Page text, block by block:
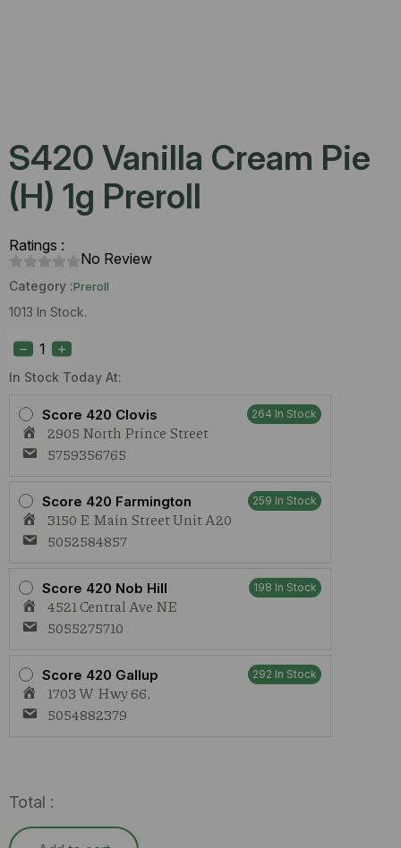
S420 Vanilla Cream Pie
(H) 1g Preroll
Ratings :
No Review
Category :Preroll
1013 In Stock.
In Stock Today At:
Score 420 Clovis 264 In Stock
2905 North Prince Street
5759356765
Score 420 Farmington 259 In Stock
3150 E Main Street Unit A20
5052584857
Score 420 Nob Hill 198 In Stock
4521 Central Ave NE
5055275710
Score 420 Gallup 292 In Stock
1703 W Hwy 66,
5054882379
Vanilla
Cream
Pie
1g
Preroll
quantity
Total :